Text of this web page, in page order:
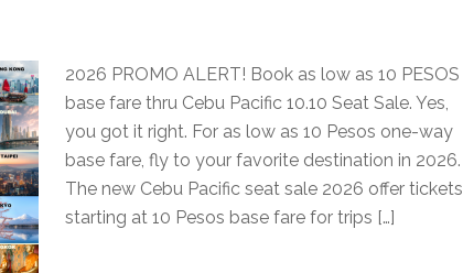
2026 PROMO ALERT! Book as low as 10 PESOS
base fare thru Cebu Pacific 10.10 Seat Sale. Yes,
you got it right. For as low as 10 Pesos one-way
base fare, fly to your favorite destination in 2026.
The new Cebu Pacific seat sale 2026 offer tickets
starting at 10 Pesos base fare for trips […]